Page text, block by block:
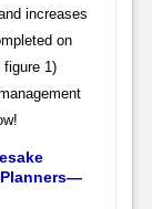
increases
on
1)
Planners—